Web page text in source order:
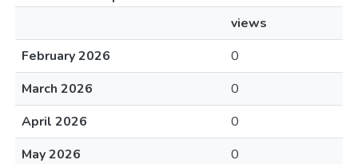
views
February 2026
0
March 2026
0
April 2026
0
May 2026
0